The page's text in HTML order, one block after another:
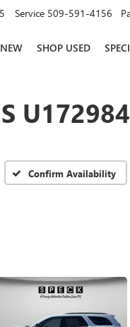
Service 509-591-4156
SHOP USED
Confirm Availability